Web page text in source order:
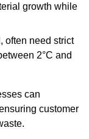
growth while
often need strict
2°C and
can
customer